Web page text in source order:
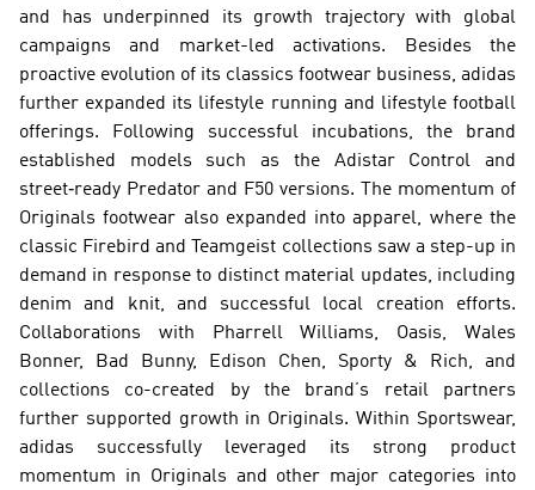
and has underpinned its growth trajectory with global
campaigns and market-led activations. Besides the
proactive evolution of its classics footwear business, adidas
further expanded its lifestyle running and lifestyle football
offerings. Following successful incubations, the brand
established models such as the Adistar Control and
street‑ready Predator and F50 versions. The momentum of
Originals footwear also expanded into apparel, where the
classic Firebird and Teamgeist collections saw a step-up in
demand in response to distinct material updates, including
denim and knit, and successful local creation efforts.
Collaborations with Pharrell Williams, Oasis, Wales
Bonner, Bad Bunny, Edison Chen, Sporty & Rich, and
collections co-created by the brand’s retail partners
further supported growth in Originals. Within Sportswear,
adidas successfully leveraged its strong product
momentum in Originals and other major categories into